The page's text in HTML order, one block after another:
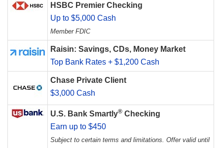
HSBC Premier Checking
Up to $5,000 Cash
Member FDIC
Raisin: Savings, CDs, Money Market
Top Bank Rates + $1,200 Cash
Chase Private Client
$3,000 Cash
U.S. Bank Smartly® Checking
Earn up to $450
Subject to certain terms and limitations. Offer valid until